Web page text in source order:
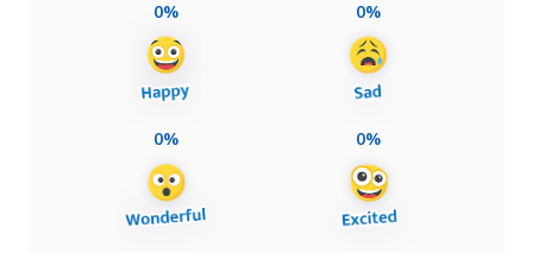
0% 0%
0% 0%